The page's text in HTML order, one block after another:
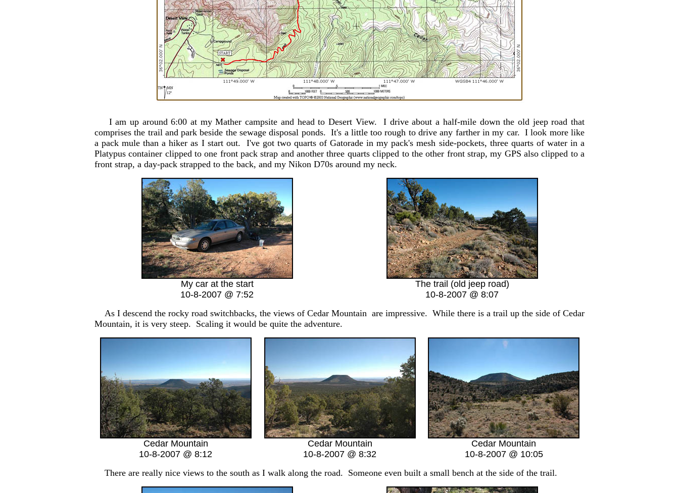
I am up around 6:00 at my Mather campsite and head to Desert View. I drive about a half-mile down the old jeep road that
comprises the trail and park beside the sewage disposal ponds. It's a little too rough to drive any farther in my car. I look more like
a pack mule than a hiker as I start out. I've got two quarts of Gatorade in my pack's mesh side-pockets, three quarts of water in a
Platypus container clipped to one front pack strap and another three quarts clipped to the other front strap, my GPS also clipped to a
front strap, a day-pack strapped to the back, and my Nikon D70s around my neck.
My car at the start
10-8-2007 @ 7:52
The trail (old jeep road)
10-8-2007 @ 8:07
As I descend the rocky road switchbacks, the views of Cedar Mountain are impressive. While there is a trail up the side of Cedar
Mountain, it is very steep. Scaling it would be quite the adventure.
Cedar Mountain
10-8-2007 @ 8:12
Cedar Mountain
10-8-2007 @ 8:32
Cedar Mountain
10-8-2007 @ 10:05
There are really nice views to the south as I walk along the road. Someone even built a small bench at the side of the trail.